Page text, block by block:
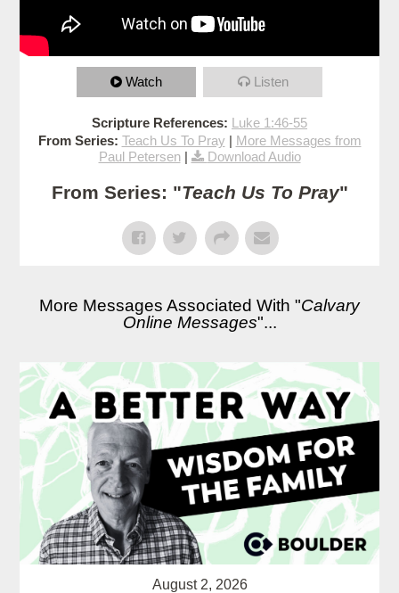
Watch Listen
Scripture References: Luke 1:46-55
From Series: Teach Us To Pray | More Messages from
Paul Petersen| Download Audio
From Series: "Teach Us To Pray"
More Messages Associated With "Calvary
Online Messages"...
August 2, 2026